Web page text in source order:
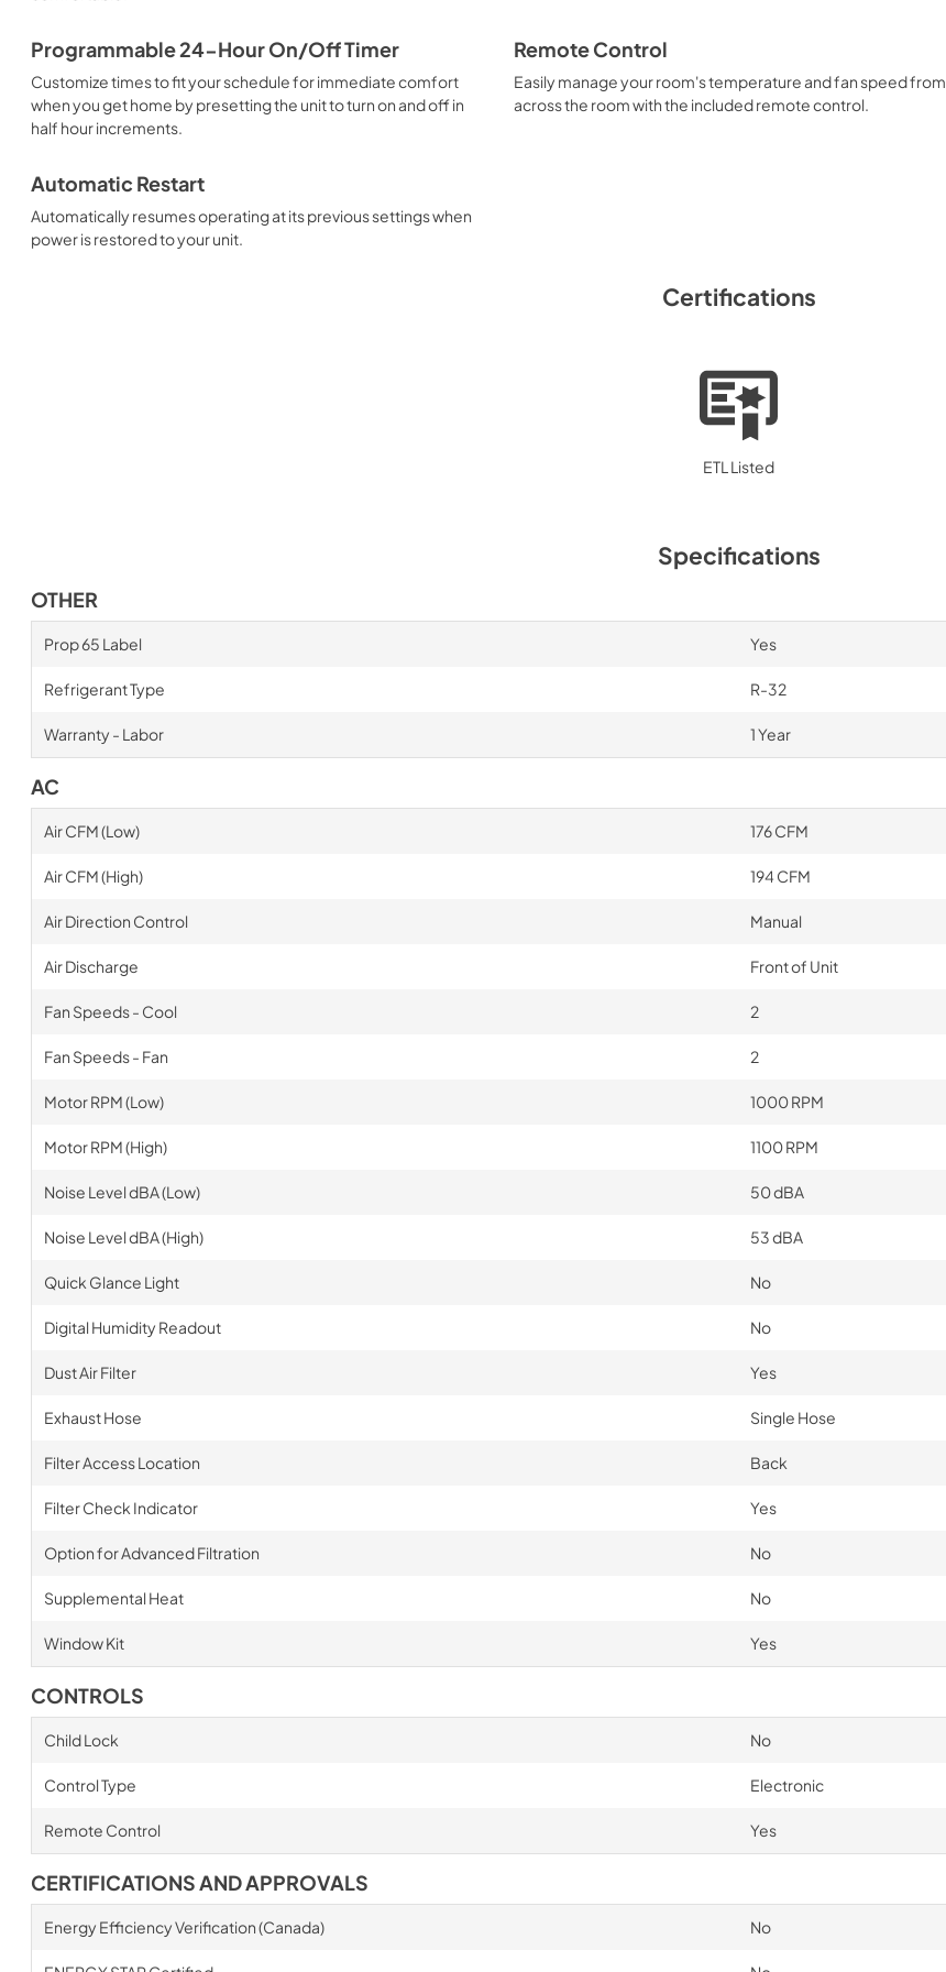
Programmable 24-Hour On/Off Timer
Customize times to fit your schedule for immediate comfort
when you get home by presetting the unit to turn on and off in
half hour increments.
Remote Control
Easily manage your room's temperature and fan speed from
across the room with the included remote control.
Automatic Restart
Automatically resumes operating at its previous settings when
power is restored to your unit.
Certifications
ETL Listed
Specifications
OTHER
Prop 65 Label Yes
Refrigerant Type R-32
Warranty - Labor 1 Year
AC
Air CFM (Low) 176 CFM
Air CFM (High) 194 CFM
Air Direction Control Manual
Air Discharge Front of Unit
Fan Speeds - Cool 2
Fan Speeds - Fan 2
Motor RPM (Low) 1000 RPM
Motor RPM (High) 1100 RPM
Noise Level dBA (Low) 50 dBA
Noise Level dBA (High) 53 dBA
Quick Glance Light No
Digital Humidity Readout No
Dust Air Filter Yes
Exhaust Hose Single Hose
Filter Access Location Back
Filter Check Indicator Yes
Option for Advanced Filtration No
Supplemental Heat No
Window Kit Yes
CONTROLS
Child Lock No
Control Type Electronic
Remote Control Yes
CERTIFICATIONS AND APPROVALS
Energy Efficiency Verification (Canada) No